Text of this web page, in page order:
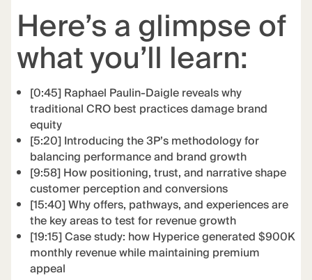
Here’s a glimpse of
what you’ll learn:
[0:45] Raphael Paulin-Daigle reveals why
traditional CRO best practices damage brand
equity
[5:20] Introducing the 3P’s methodology for
balancing performance and brand growth
[9:58] How positioning, trust, and narrative shape
customer perception and conversions
[15:40] Why offers, pathways, and experiences are
the key areas to test for revenue growth
[19:15] Case study: how Hyperice generated $900K
monthly revenue while maintaining premium
appeal